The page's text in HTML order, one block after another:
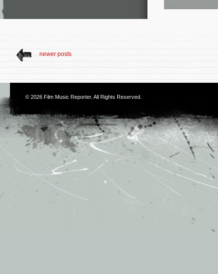
newer posts
© 2026 Film Music Reporter. All Rights Reserved.